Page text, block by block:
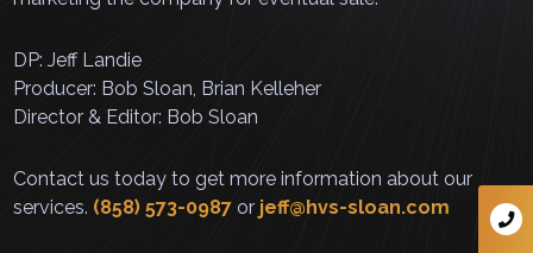
DP: Jeff Landie
Producer: Bob Sloan, Brian Kelleher
Director & Editor: Bob Sloan
Contact us today to get more information about our
services. (858) 573-0987 or jeff@hvs-sloan.com